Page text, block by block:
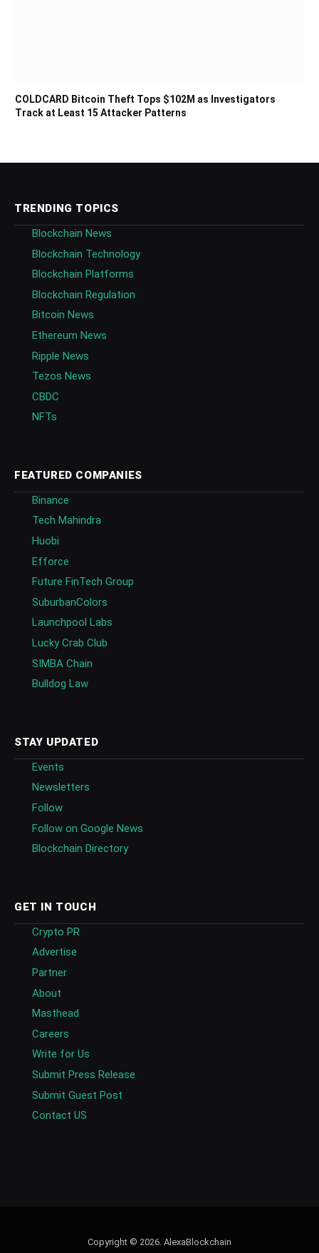
COLDCARD Bitcoin Theft Tops $102M as Investigators
Track at Least 15 Attacker Patterns
TRENDING TOPICS
Blockchain News
Blockchain Technology
Blockchain Platforms
Blockchain Regulation
Bitcoin News
Ethereum News
Ripple News
Tezos News
CBDC
NFTs
FEATURED COMPANIES
Binance
Tech Mahindra
Huobi
Efforce
Future FinTech Group
SuburbanColors
Launchpool Labs
Lucky Crab Club
SIMBA Chain
Bulldog Law
STAY UPDATED
Events
Newsletters
Follow
Follow on Google News
Blockchain Directory
GET IN TOUCH
Crypto PR
Advertise
Partner
About
Masthead
Careers
Write for Us
Submit Press Release
Submit Guest Post
Contact US
Copyright © 2026. AlexaBlockchain